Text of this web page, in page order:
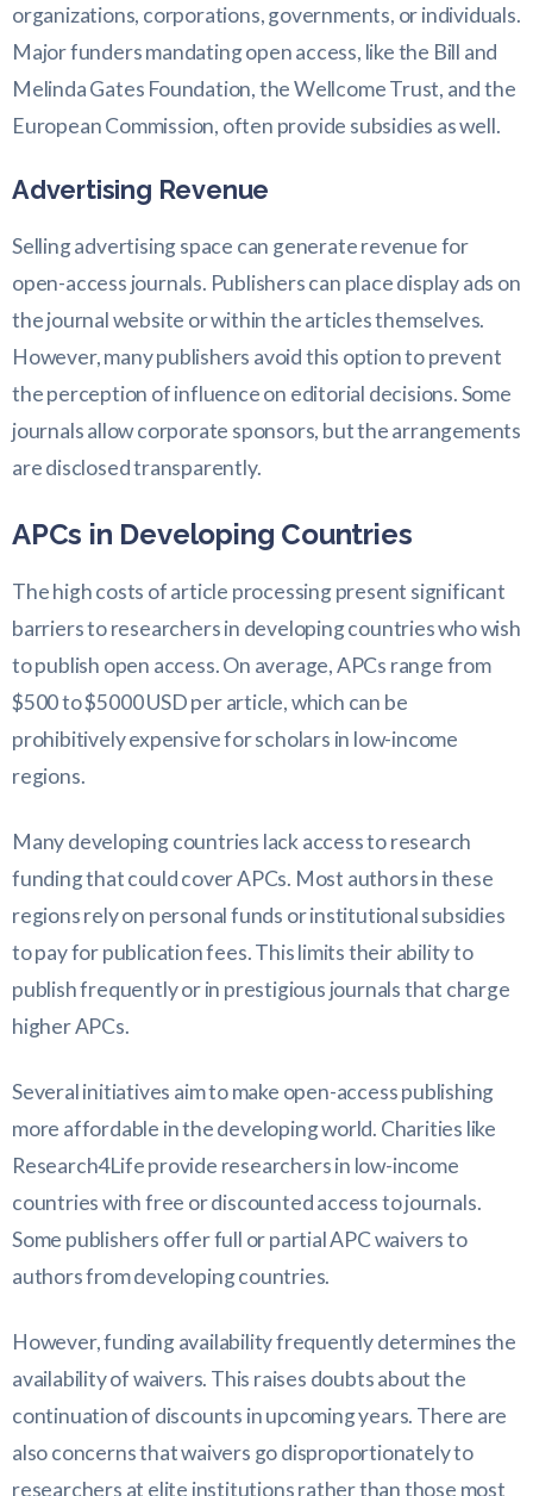
organizations, corporations, governments, or individuals.
Major funders mandating open access, like the Bill and
Melinda Gates Foundation, the Wellcome Trust, and the
European Commission, often provide subsidies as well.
Advertising Revenue
Selling advertising space can generate revenue for
open-access journals. Publishers can place display ads on
the journal website or within the articles themselves.
However, many publishers avoid this option to prevent
the perception of influence on editorial decisions. Some
journals allow corporate sponsors, but the arrangements
are disclosed transparently.
APCs in Developing Countries
The high costs of article processing present significant
barriers to researchers in developing countries who wish
to publish open access. On average, APCs range from
$500 to $5000 USD per article, which can be
prohibitively expensive for scholars in low-income
regions.
Many developing countries lack access to research
funding that could cover APCs. Most authors in these
regions rely on personal funds or institutional subsidies
to pay for publication fees. This limits their ability to
publish frequently or in prestigious journals that charge
higher APCs.
Several initiatives aim to make open-access publishing
more affordable in the developing world. Charities like
Research4Life provide researchers in low-income
countries with free or discounted access to journals.
Some publishers offer full or partial APC waivers to
authors from developing countries.
However, funding availability frequently determines the
availability of waivers. This raises doubts about the
continuation of discounts in upcoming years. There are
also concerns that waivers go disproportionately to
researchers at elite institutions rather than those most